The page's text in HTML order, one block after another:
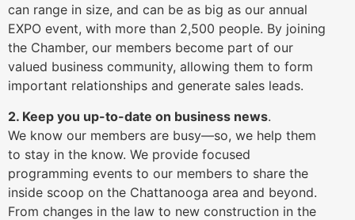
can range in size, and can be as big as our annual
EXPO event, with more than 2,500 people. By joining
the Chamber, our members become part of our
valued business community, allowing them to form
important relationships and generate sales leads.
2. Keep you up-to-date on business news.
We know our members are busy—so, we help them
to stay in the know. We provide focused
programming events to our members to share the
inside scoop on the Chattanooga area and beyond.
From changes in the law to new construction in the